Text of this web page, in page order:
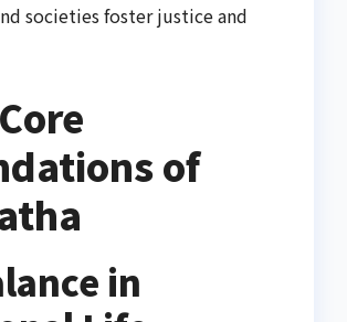
societies foster justice and
of
in